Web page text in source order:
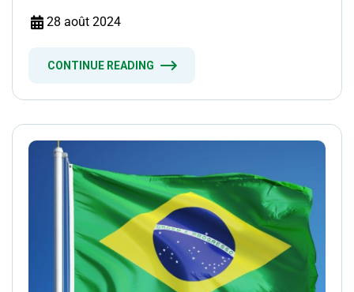
28 août 2024
CONTINUE READING